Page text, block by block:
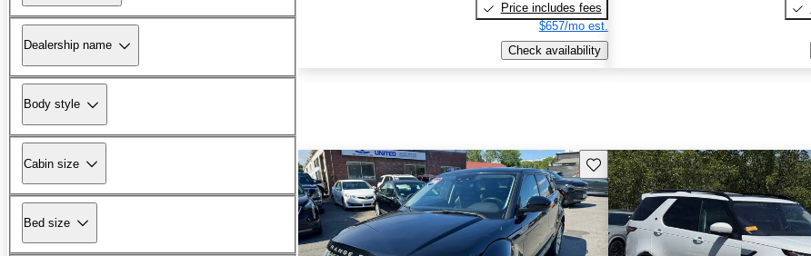
Dealership name
Body style
Cabin size
Bed size
Price includes fees
$657/mo est.
Check availability
Save this listing